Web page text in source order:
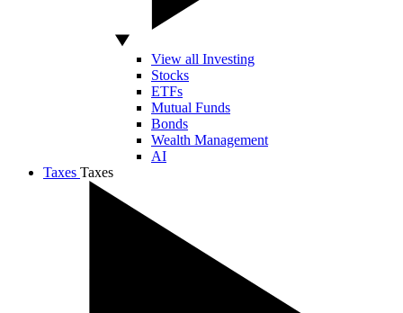
View all Investing
Stocks
ETFs
Mutual Funds
Bonds
Wealth Management
AI
Taxes Taxes